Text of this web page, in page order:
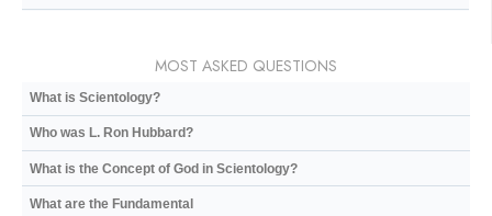
MOST ASKED QUESTIONS
What is Scientology?
Who was L. Ron Hubbard?
What is the Concept of God in Scientology?
What are the Fundamental